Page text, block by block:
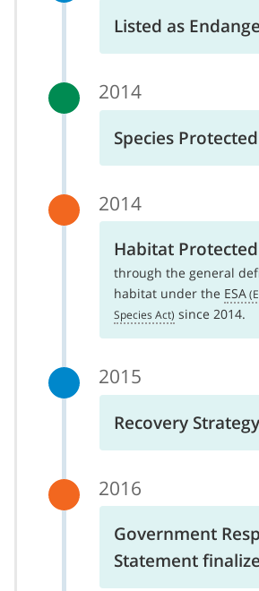
Listed as
2014
Species Protected
2014
Habitat Protected
through the general
habitat under the ESA
since 2014.
2015
Recovery
2016
Government
Statement